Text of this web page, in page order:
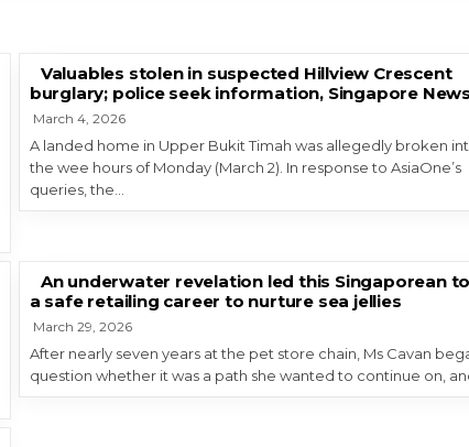
Valuables stolen in suspected Hillview Crescent
burglary; police seek information, Singapore News
March 4, 2026
A landed home in Upper Bukit Timah was allegedly broken
the wee hours of Monday (March 2). In response to AsiaOne’s
queries, the…
An underwater revelation led this Singaporean
a safe retailing career to nurture sea jellies
March 29, 2026
After nearly seven years at the pet store chain, Ms Cavan
question whether it was a path she wanted to continue on,